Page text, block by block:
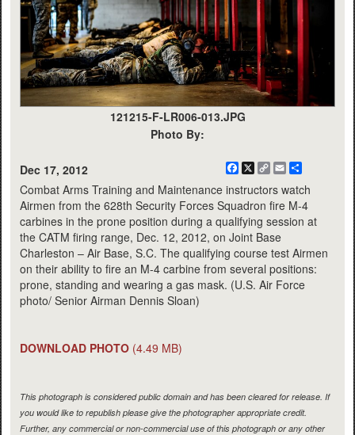
121215-F-LR006-013.JPG
Photo By:
Dec 17, 2012 Facebook
X
CopyEmail
Combat Arms Training and Maintenance instructors watch
Airmen from the 628th Security Forces Squadron fire M-4
carbines in the prone position during a qualifying session at
the CATM firing range, Dec. 12, 2012, on Joint Base
Charleston – Air Base, S.C. The qualifying course test Airmen
on their ability to fire an M-4 carbine from several positions:
prone, standing and wearing a gas mask. (U.S. Air Force
photo/ Senior Airman Dennis Sloan)
DOWNLOAD PHOTO (4.49 MB)
This photograph is considered public domain and has been cleared for release. If
you would like to republish please give the photographer appropriate credit.
Further, any commercial or non-commercial use of this photograph or any other